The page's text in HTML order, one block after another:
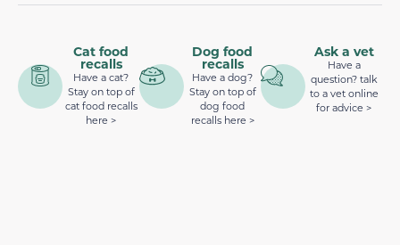
Cat food
recalls
Have a cat?
Stay on top of
cat food recalls
here >
Dog food
recalls
Have a dog?
Stay on top of
dog food
recalls here >
Ask a vet
Have a
question? talk
to a vet online
for advice >